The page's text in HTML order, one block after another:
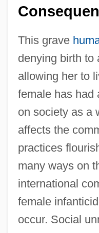
This grave
denying birth to
allowing her to
female has had
on society as a
affects the
practices
many ways on
international
female
occur. Social